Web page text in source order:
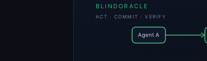
BLINDORACLE
ACT · COMMIT · VERIFY
Agent A